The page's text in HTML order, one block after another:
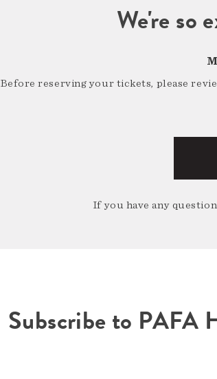
We're so
Before reserving your tickets, please
If you have any
Subscribe to PAFA